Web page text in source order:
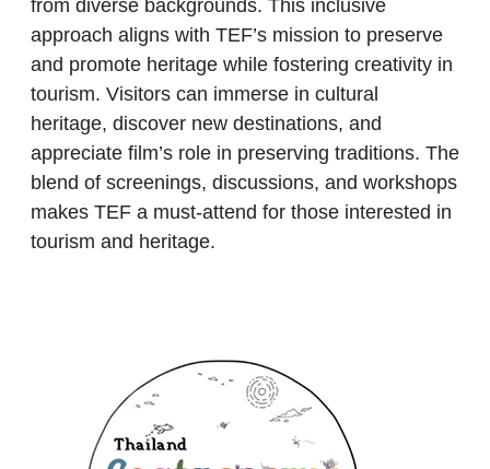
from diverse backgrounds. This inclusive
approach aligns with TEF’s mission to preserve
and promote heritage while fostering creativity in
tourism. Visitors can immerse in cultural
heritage, discover new destinations, and
appreciate film’s role in preserving traditions. The
blend of screenings, discussions, and workshops
makes TEF a must-attend for those interested in
tourism and heritage.